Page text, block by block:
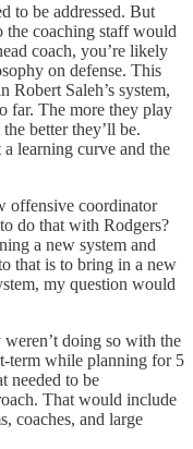
to be addressed. But
coaching staff would
coach, you’re likely
on defense. This
Saleh’s system,
far. The more they play
better they’ll be.
learning curve and the
offensive coordinator
do that with Rodgers?
a new system and
that is to bring in a new
my question would
doing so with the
term while planning for 5
needed to be
That would include
coaches, and large